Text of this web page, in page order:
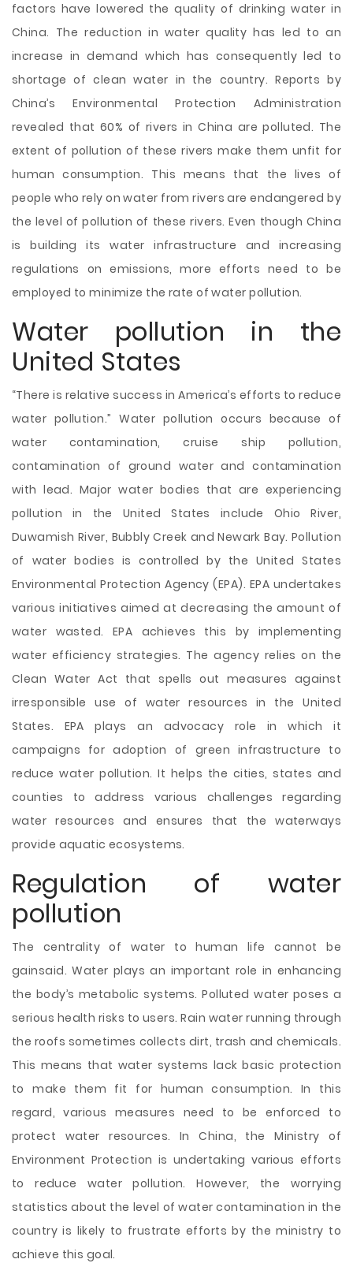
factors have lowered the quality of drinking water in
China. The reduction in water quality has led to an
increase in demand which has consequently led to
shortage of clean water in the country. Reports by
China’s Environmental Protection Administration
revealed that 60% of rivers in China are polluted. The
extent of pollution of these rivers make them unfit for
human consumption. This means that the lives of
people who rely on water from rivers are endangered by
the level of pollution of these rivers. Even though China
is building its water infrastructure and increasing
regulations on emissions, more efforts need to be
employed to minimize the rate of water pollution.
Water pollution in the
United States
“There is relative success in America’s efforts to reduce
water pollution.” Water pollution occurs because of
water contamination, cruise ship pollution,
contamination of ground water and contamination
with lead. Major water bodies that are experiencing
pollution in the United States include Ohio River,
Duwamish River, Bubbly Creek and Newark Bay. Pollution
of water bodies is controlled by the United States
Environmental Protection Agency (EPA). EPA undertakes
various initiatives aimed at decreasing the amount of
water wasted. EPA achieves this by implementing
water efficiency strategies. The agency relies on the
Clean Water Act that spells out measures against
irresponsible use of water resources in the United
States. EPA plays an advocacy role in which it
campaigns for adoption of green infrastructure to
reduce water pollution. It helps the cities, states and
counties to address various challenges regarding
water resources and ensures that the waterways
provide aquatic ecosystems.
Regulation of water
pollution
The centrality of water to human life cannot be
gainsaid. Water plays an important role in enhancing
the body’s metabolic systems. Polluted water poses a
serious health risks to users. Rain water running through
the roofs sometimes collects dirt, trash and chemicals.
This means that water systems lack basic protection
to make them fit for human consumption. In this
regard, various measures need to be enforced to
protect water resources. In China, the Ministry of
Environment Protection is undertaking various efforts
to reduce water pollution. However, the worrying
statistics about the level of water contamination in the
country is likely to frustrate efforts by the ministry to
achieve this goal.